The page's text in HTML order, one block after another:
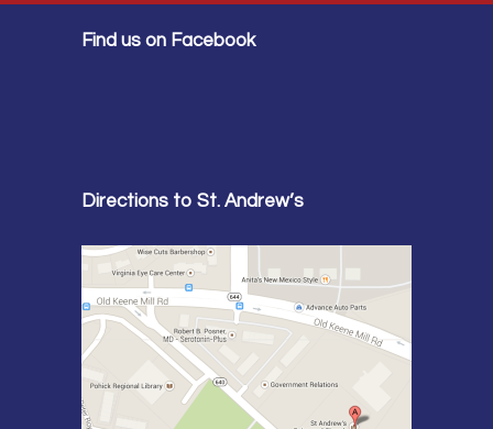
Find us on Facebook
Directions to St. Andrew’s